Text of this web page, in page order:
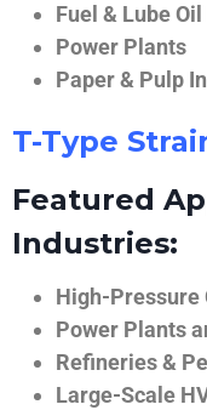
Fuel & Lube
Power Plants
Paper & Pulp
T-Type
Featured
Industries:
High-Pressure
Power Plants
Refineries &
Large-Scale